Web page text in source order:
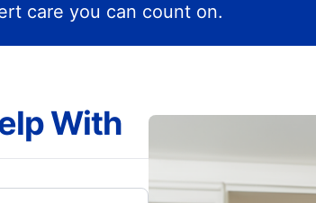
care you can count on.
With